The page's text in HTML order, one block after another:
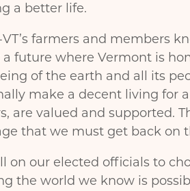
a better life.
VT’s farmers and members
a future where Vermont is
of the earth and all its
make a decent living for
are valued and supported.
that we must get back on
on our elected officials to
the world we know is